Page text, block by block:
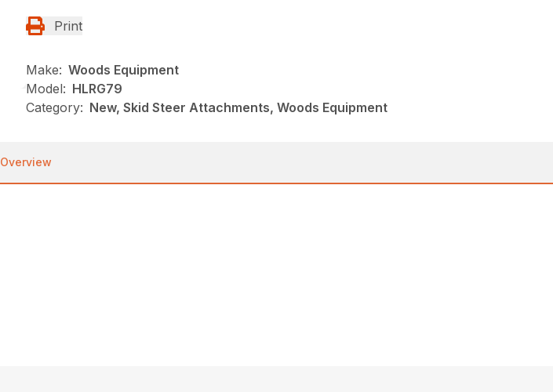
Print
Make: Woods Equipment
Model: HLRG79
Category: New, Skid Steer Attachments, Woods Equipment
Overview